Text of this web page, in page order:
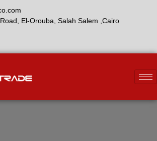
El-Orouba, Salah Salem ,Cairo